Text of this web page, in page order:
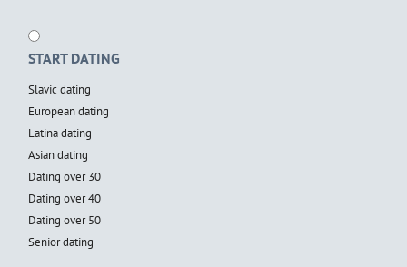
START DATING
Slavic dating
European dating
Latina dating
Asian dating
Dating over 30
Dating over 40
Dating over 50
Senior dating